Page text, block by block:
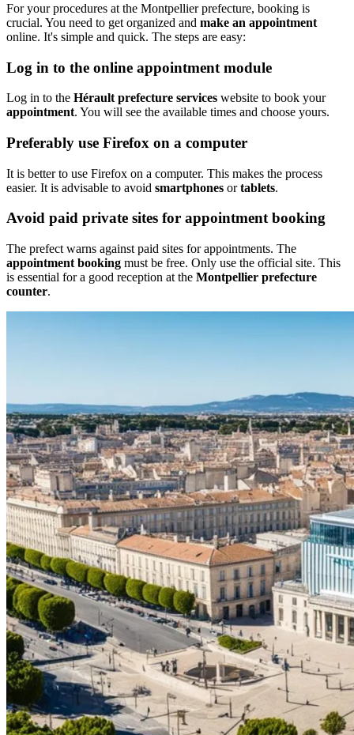
For your procedures at the Montpellier prefecture, booking is
crucial. You need to get organized and make an appointment
online. It's simple and quick. The steps are easy:
Log in to the online appointment module
Log in to the Hérault prefecture services website to book your
appointment. You will see the available times and choose yours.
Preferably use Firefox on a computer
It is better to use Firefox on a computer. This makes the process
easier. It is advisable to avoid smartphones ortablets.
Avoid paid private sites for appointment booking
The prefect warns against paid sites for appointments. The
appointment booking must be free. Only use the official site. This
is essential for a good reception at the Montpellier prefecture
counter.